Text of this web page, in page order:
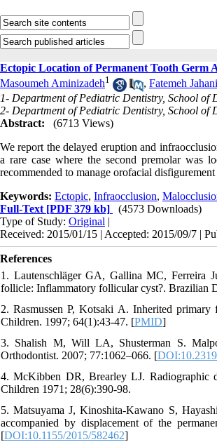
Ectopic Location of Permanent Tooth Germ
Masoumeh Aminizadeh1 , Fatemeh
1- Department of Pediatric Dentistry, School
2- Department of Pediatric Dentistry, School of
Abstract:
(6713 Views)
We report the delayed eruption and
a rare case where the second premolar was
recommended to manage orofacial
Keywords: Ectopic, Infraocclusion,
Full-Text [PDF 379 kb]
(4573 Downloads)
Type of Study: Original |
Received: 2015/01/15 | Accepted: 2015/09/7 |
References
1. Lautenschläger GA, Gallina MC, Ferreira
follicle: Inflammatory follicular cyst?. Brazilian
2. Rasmussen P, Kotsaki A. Inherited
Children. 1997; 64(1):43-47. [PMID]
3. Shalish M, Will LA, Shusterman S.
Orthodontist. 2007; 77:1062–066. [
4. McKibben DR, Brearley LJ. Radiographic
Children 1971; 28(6):390-98.
5. Matsuyama J, Kinoshita-Kawano S,
accompanied by displacement of the
[DOI:10.1155/2015/582462]